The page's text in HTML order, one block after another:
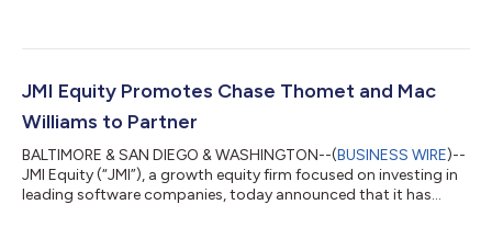
is trusted by government agencies across the United States,
engagement, and enhance operational efficiency. Over the past
year, the company has significantly ex...
JMI Equity Promotes Chase Thomet and Mac
Williams to Partner
BALTIMORE & SAN DIEGO & WASHINGTON--(BUSINESS WIRE)--
JMI Equity (“JMI”), a growth equity firm focused on investing in
leading software companies, today announced that it has